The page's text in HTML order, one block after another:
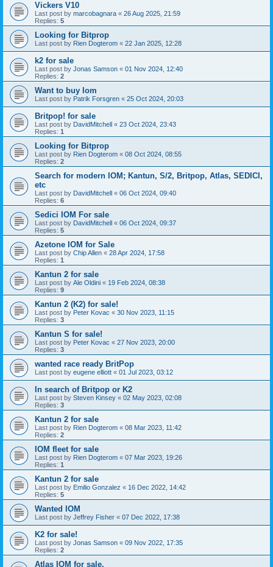
Vickers V10
Last post by marcobagnara « 26 Aug 2025, 21:59
Replies: 5
Looking for Bitprop
Last post by Rien Dogterom « 22 Jan 2025, 12:28
k2 for sale
Last post by Jonas Samson « 01 Nov 2024, 12:40
Replies: 2
Want to buy Iom
Last post by Patrik Forsgren « 25 Oct 2024, 20:03
Britpop! for sale
Last post by DavidMitchell « 23 Oct 2024, 23:43
Replies: 1
Looking for Bitprop
Last post by Rien Dogterom « 08 Oct 2024, 08:55
Replies: 2
Search for modern IOM; Kantun, S/2, Britpop, Atlas, SEDICI,
etc
Last post by DavidMitchell « 06 Oct 2024, 09:40
Replies: 6
Sedici IOM For sale
Last post by DavidMitchell « 06 Oct 2024, 09:37
Replies: 5
Azetone IOM for Sale
Last post by Chip Allen « 28 Apr 2024, 17:58
Replies: 1
Kantun 2 for sale
Last post by Ale Oldini « 19 Feb 2024, 08:38
Replies: 9
Kantun 2 (K2) for sale!
Last post by Peter Kovac « 30 Nov 2023, 11:15
Replies: 3
Kantun S for sale!
Last post by Peter Kovac « 27 Nov 2023, 20:00
Replies: 3
wanted race ready BritPop
Last post by eugene elliott « 01 Jul 2023, 03:12
In search of Britpop or K2
Last post by Steven Kinsey « 02 May 2023, 02:08
Replies: 3
Kantun 2 for sale
Last post by Rien Dogterom « 08 Mar 2023, 11:42
Replies: 2
IOM fleet for sale
Last post by Rien Dogterom « 07 Mar 2023, 19:26
Replies: 1
Kantun 2 for sale
Last post by Emilio Gonzalez « 16 Dec 2022, 14:42
Replies: 5
Wanted IOM
Last post by Jeffrey Fisher « 07 Dec 2022, 17:38
K2 for sale!
Last post by Jonas Samson « 09 Nov 2022, 17:35
Replies: 2
Atlas IOM for sale.